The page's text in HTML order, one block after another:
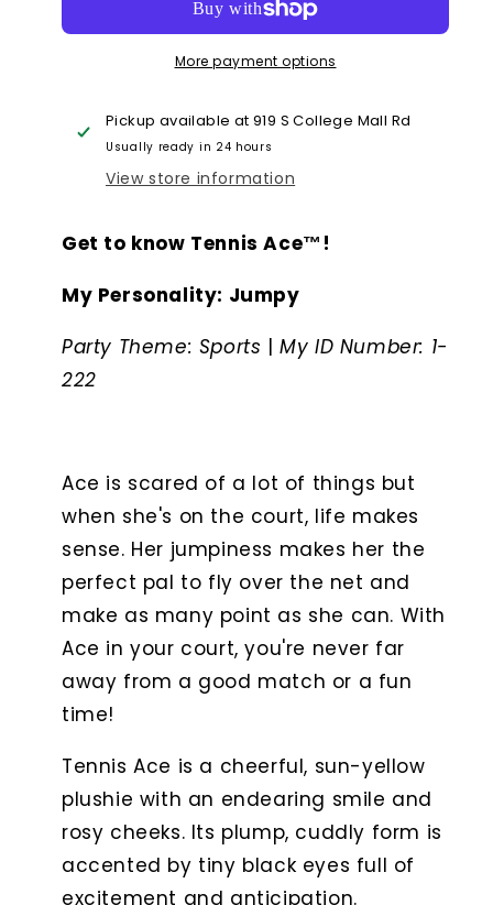
Ace™
Tennis
Ace™
More payment options
Pickup available at919 S College Mall Rd
Usually ready in 24 hours
View store information
Get to know Tennis Ace™!
My Personality: Jumpy
Party Theme: Sports | My ID Number: 1-
222
Ace is scared of a lot of things but
when she's on the court, life makes
sense. Her jumpiness makes her the
perfect pal to fly over the net and
make as many point as she can. With
Ace in your court, you're never far
away from a good match or a fun
time!
Tennis Ace is a cheerful, sun-yellow
plushie with an endearing smile and
rosy cheeks. Its plump, cuddly form is
accented by tiny black eyes full of
excitement and anticipation.